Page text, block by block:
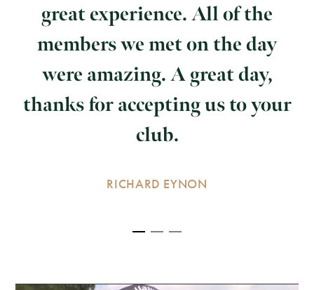
great experience. All of the
members we met on the day
were amazing. A great day,
thanks for accepting us to your
club.
RICHARD EYNON